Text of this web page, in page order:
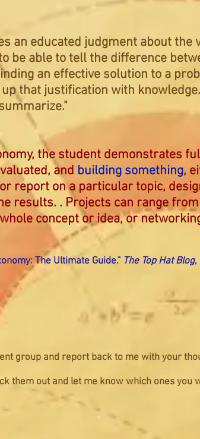
an educated judgment about the
be able to tell the difference
an effective solution to a
that justification with
the student demonstrates
and building something,
report on a particular topic,
results. . Projects can range
concept or idea, or
The Ultimate Guide." The Top Hat Blog,
group and report back to me with your
them out and let me know which ones you